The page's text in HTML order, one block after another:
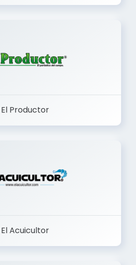
Larvia
El Productor
El Acuicultor